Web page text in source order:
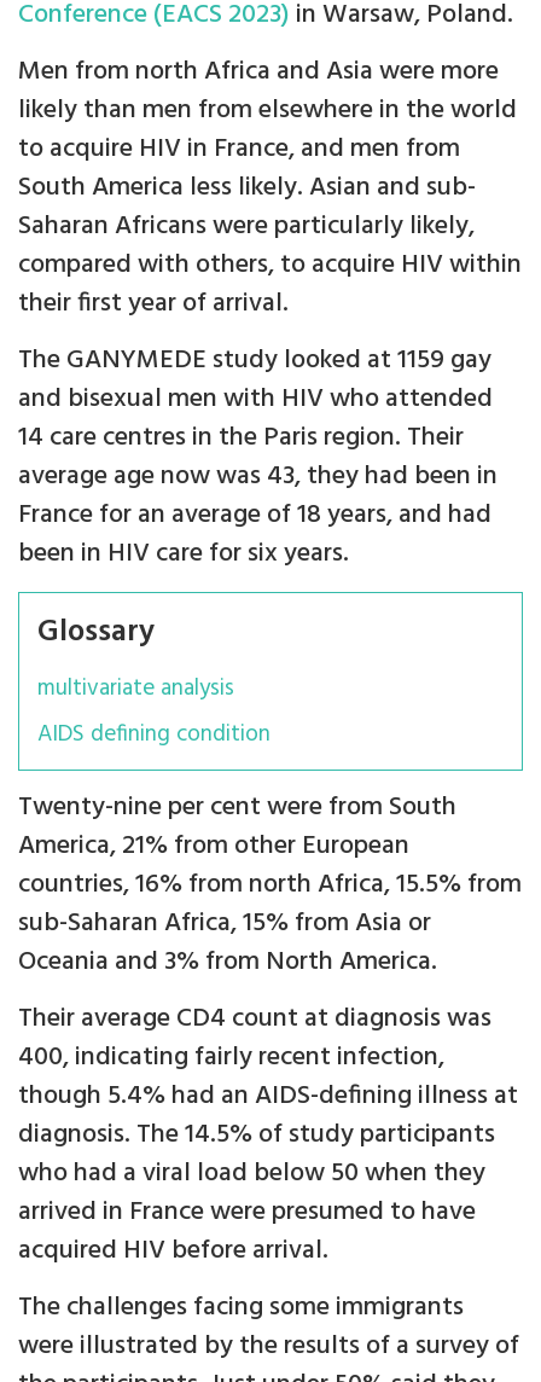
Conference (EACS 2023) in Warsaw, Poland.
Men from north Africa and Asia were more
likely than men from elsewhere in the world
to acquire HIV in France, and men from
South America less likely. Asian and sub-
Saharan Africans were particularly likely,
compared with others, to acquire HIV within
their first year of arrival.
The GANYMEDE study looked at 1159 gay
and bisexual men with HIV who attended
14 care centres in the Paris region. Their
average age now was 43, they had been in
France for an average of 18 years, and had
been in HIV care for six years.
Glossary
multivariate analysis
AIDS defining condition
Twenty-nine per cent were from South
America, 21% from other European
countries, 16% from north Africa, 15.5% from
sub-Saharan Africa, 15% from Asia or
Oceania and 3% from North America.
Their average CD4 count at diagnosis was
400, indicating fairly recent infection,
though 5.4% had an AIDS-defining illness at
diagnosis. The 14.5% of study participants
who had a viral load below 50 when they
arrived in France were presumed to have
acquired HIV before arrival.
The challenges facing some immigrants
were illustrated by the results of a survey of